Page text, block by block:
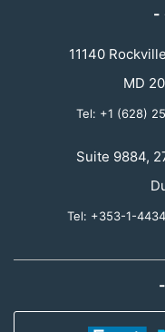
-
11140
MD
Tel: +1 (628)
Suite 9884,
Tel: +353-1-